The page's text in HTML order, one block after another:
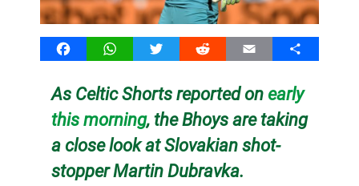
FacebookWhatsAppTwitter Reddit Email Share
As Celtic Shorts reported on early
this morning, the Bhoys are taking
a close look at Slovakian shot-
stopper Martin Dubravka.